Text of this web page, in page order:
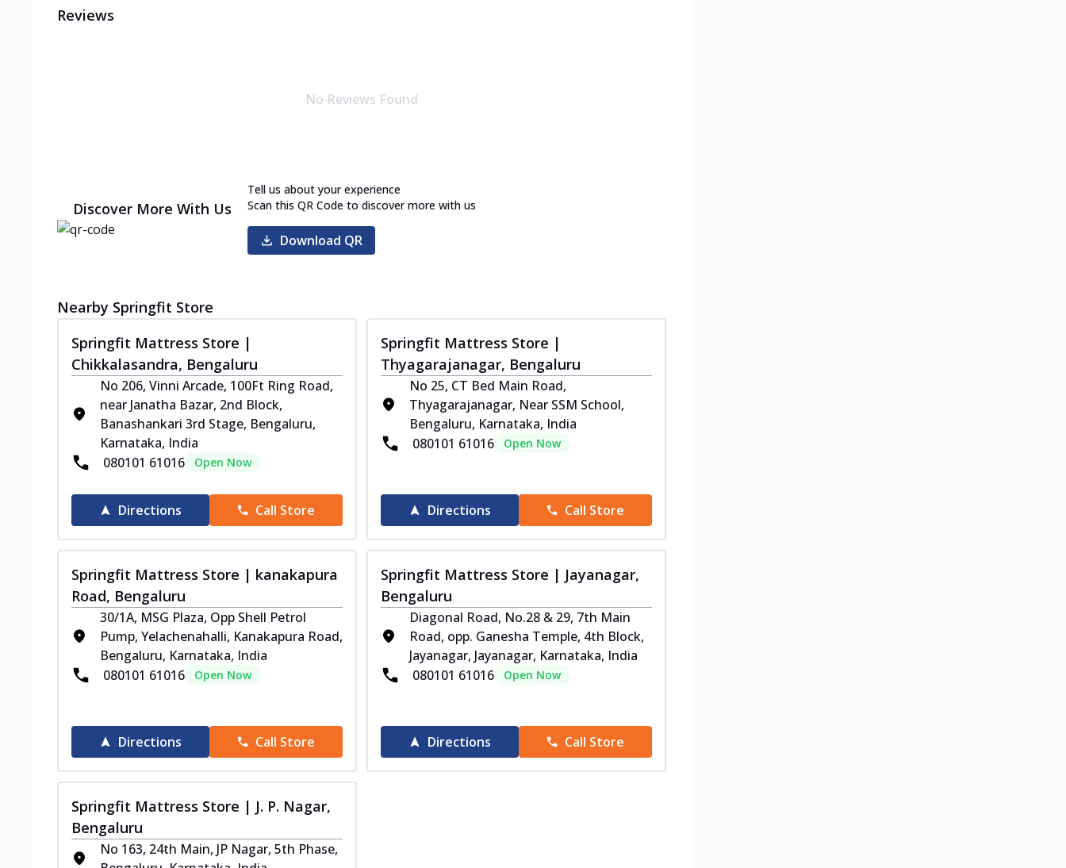
Reviews
No Reviews Found
Discover More With Us
Tell us about your experience
Scan this QR Code to discover more with us
Download QR
Nearby Springfit Store
Springfit Mattress Store |
Chikkalasandra, Bengaluru
No 206, Vinni Arcade, 100Ft Ring Road,
near Janatha Bazar, 2nd Block,
Banashankari 3rd Stage, Bengaluru,
Karnataka, India
080101 61016
Open Now
Directions Call Store
Springfit Mattress Store |
Thyagarajanagar, Bengaluru
No 25, CT Bed Main Road,
Thyagarajanagar, Near SSM School,
Bengaluru, Karnataka, India
080101 61016
Open Now
Directions Call Store
Springfit Mattress Store | kanakapura
Road, Bengaluru
30/1A, MSG Plaza, Opp Shell Petrol
Pump, Yelachenahalli, Kanakapura Road,
Bengaluru, Karnataka, India
080101 61016
Open Now
Directions Call Store
Springfit Mattress Store | Jayanagar,
Bengaluru
Diagonal Road, No.28 & 29, 7th Main
Road, opp. Ganesha Temple, 4th Block,
Jayanagar, Jayanagar, Karnataka, India
080101 61016
Open Now
Directions Call Store
Springfit Mattress Store | J. P. Nagar,
Bengaluru
No 163, 24th Main, JP Nagar, 5th Phase,